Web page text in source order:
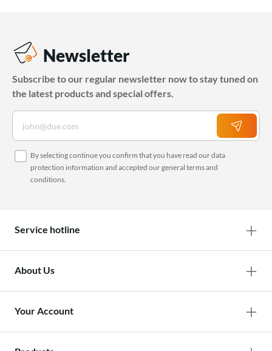
Newsletter
Subscribe to our regular newsletter now to stay tuned on
the latest products and special offers.
By selecting continue you confirm that you have read ourdata
protection information and accepted ourgeneral terms and
conditions.
Service hotline
About Us
Your Account